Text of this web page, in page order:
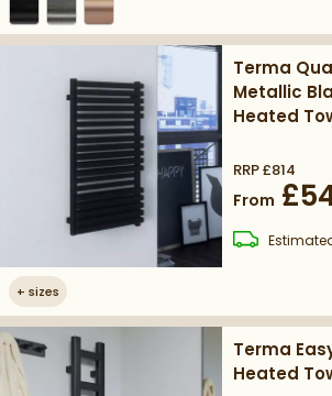
+ sizes
Terma
Metallic
Heated
RRP£814
From
Terma
Heated